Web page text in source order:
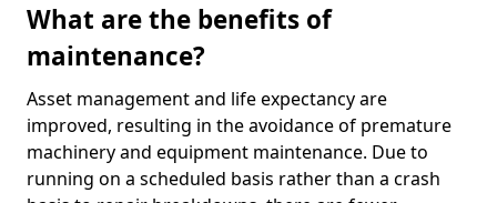
What are the benefits of
maintenance?
Asset management and life expectancy are
improved, resulting in the avoidance of premature
machinery and equipment maintenance. Due to
running on a scheduled basis rather than a crash